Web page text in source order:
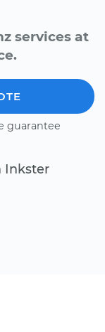
services at
guarantee
Inkster